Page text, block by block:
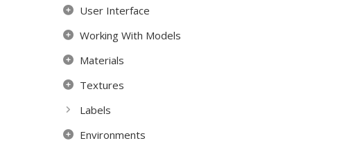
User Interface
Working With Models
Materials
Textures
Labels
Environments